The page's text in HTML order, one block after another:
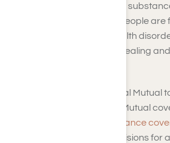
challenges associated with
of care is beneficial when people are
or co-occurring mental health
and supportive space for healing
So, how can you get Medical Mutual
rehab? To ensure Medical Mutual
verify your insurance
understand the plan’s provisions for